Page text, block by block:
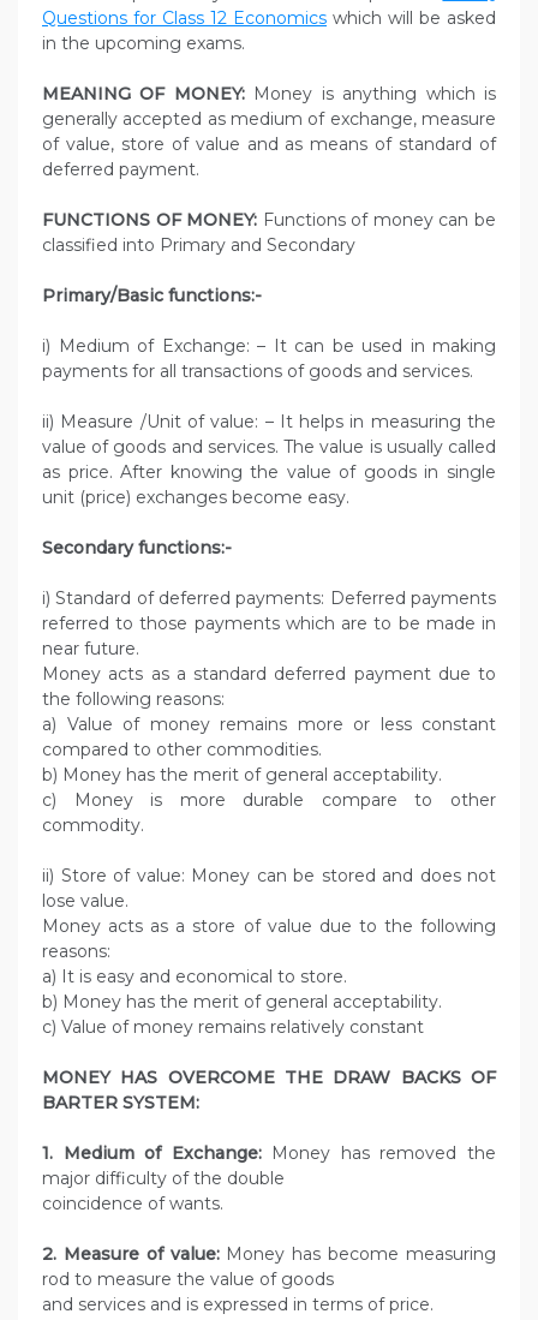
Questions for Class 12 Economics which will be asked
in the upcoming exams.
MEANING OF MONEY:Money is anything which is
generally accepted as medium of exchange, measure
of value, store of value and as means of standard of
deferred payment.
FUNCTIONS OF MONEY: Functions of money can be
classified into Primary and Secondary
Primary/Basic functions:-
i) Medium of Exchange: – It can be used in making
payments for all transactions of goods and services.
ii) Measure /Unit of value: – It helps in measuring the
value of goods and services. The value is usually called
as price. After knowing the value of goods in single
unit (price) exchanges become easy.
Secondary functions:-
i) Standard of deferred payments: Deferred payments
referred to those payments which are to be made in
near future.
Money acts as a standard deferred payment due to
the following reasons:
a) Value of money remains more or less constant
compared to other commodities.
b) Money has the merit of general acceptability.
c) Money is more durable compare to other
commodity.
ii) Store of value: Money can be stored and does not
lose value.
Money acts as a store of value due to the following
reasons:
a) It is easy and economical to store.
b) Money has the merit of general acceptability.
c) Value of money remains relatively constant
MONEY HAS OVERCOME THE DRAW BACKS OF
BARTER SYSTEM:
1. Medium of Exchange:Money has removed the
major difficulty of the double
coincidence of wants.
2. Measure of value:Money has become measuring
rod to measure the value of goods
and services and is expressed in terms of price.